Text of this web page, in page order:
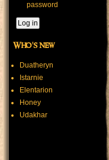
password
Who's new
Duatheryn
Istarnie
Elentarion
Honey
Udakhar